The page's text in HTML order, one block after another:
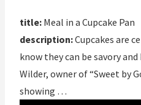
title: Meal in a Cupcake Pan
description:Cupcakes are
know they can be savory
Wilder, owner of “Sweet by
showing …